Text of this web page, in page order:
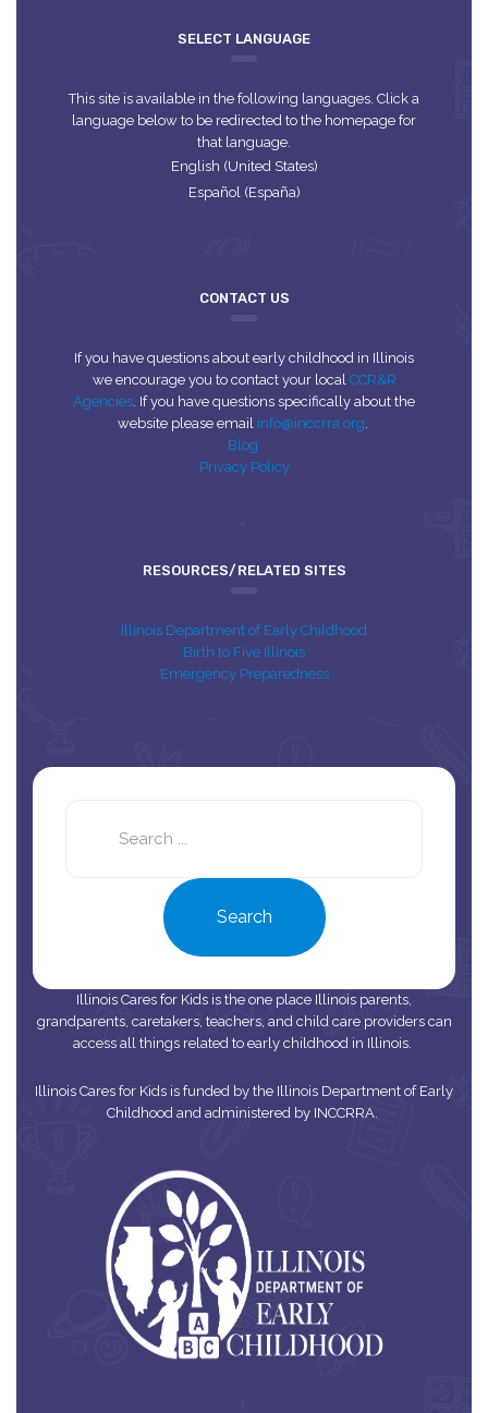
SELECT LANGUAGE
This site is available in the following languages. Click a
language below to be redirected to the homepage for
that language.
English (United States)
Español (España)
CONTACT US
If you have questions about early childhood in Illinois
we encourage you to contact your local CCR&R
Agencies . If you have questions specifically about the
website please email info@inccrra.org
Blog
Privacy Policy
RESOURCES/RELATED SITES
Illinois Department of Early Childhood
Birth to Five Illinois
Emergency Preparedness
Search
Illinois Cares for Kids is the one place Illinois parents,
grandparents, caretakers, teachers, and child care providers can
access all things related to early childhood in Illinois.
Illinois Cares for Kids is funded by the Illinois Department of Early
Childhood and administered by INCCRRA.